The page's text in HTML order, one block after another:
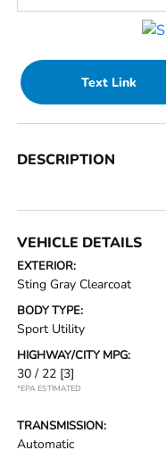
Text Link
DESCRIPTION
VEHICLE DETAILS
EXTERIOR:
Sting Gray Clearcoat
BODY TYPE:
Sport Utility
HIGHWAY/CITY MPG:
30 / 22 [3]
*EPA ESTIMATED
TRANSMISSION:
Automatic